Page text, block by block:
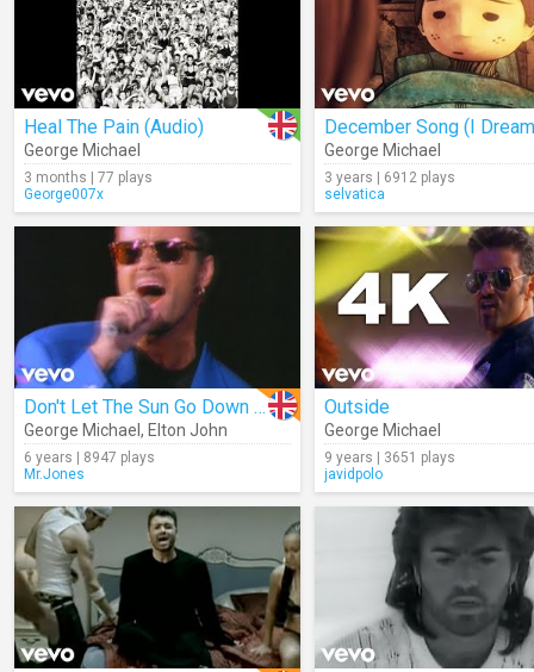
Heal The Pain (Audio)
George Michael
3 months | 77 plays
George007x
George Michael
3 years | 6912 plays
selvatica
Don't Let The Sun Go Down On Me (Live)
George Michael , Elton John
6 years | 8947 plays
Mr.Jones
Outside
George Michael
9 years | 3651 plays
javidpolo